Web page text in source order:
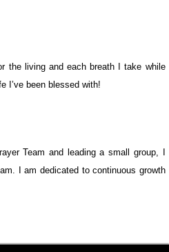
the living and each breath I take while
I’ve been blessed with!
Team and leading a small group, I
I am dedicated to continuous growth